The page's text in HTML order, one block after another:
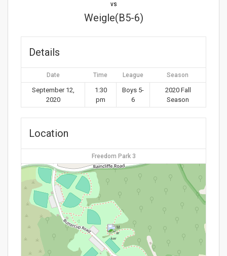
vs
Weigle(B5-6)
Details
Date Time League Season
September 12,
2020
1:30
pm
Boys 5-
6
2020 Fall
Season
Location
Freedom Park 3